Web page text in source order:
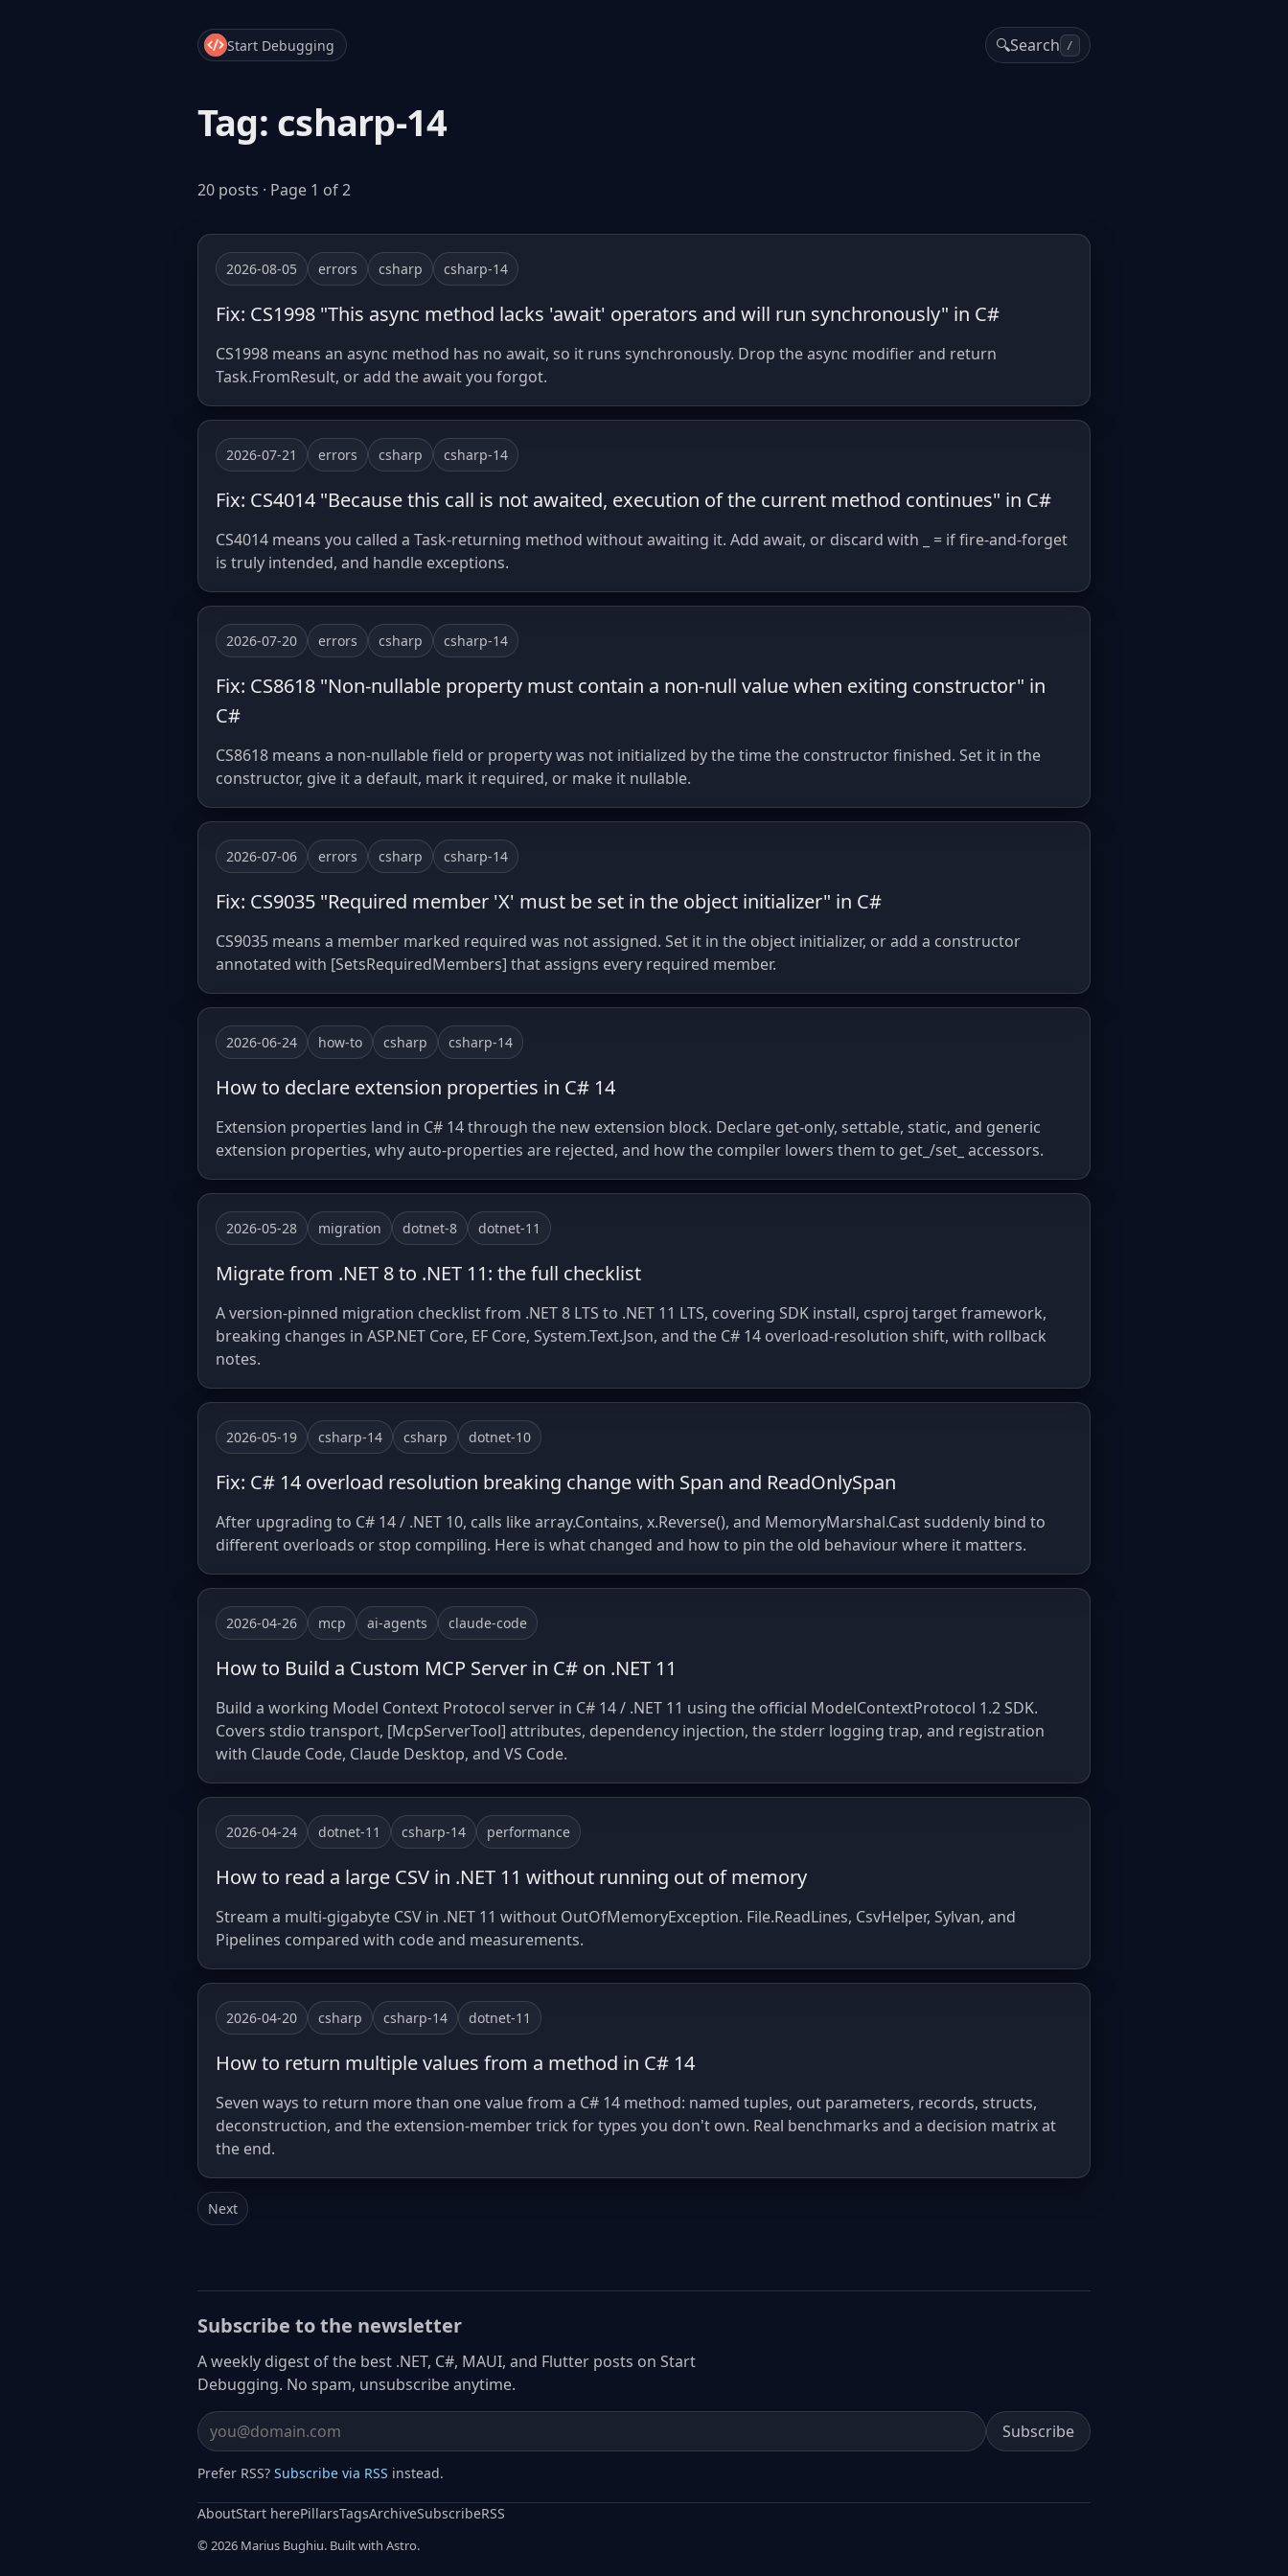
Start Debugging 🔍Search /
Tag: csharp-14
20 posts · Page 1 of 2
2026-08-05 errors csharp csharp-14
Fix: CS1998 "This async method lacks 'await' operators and will run synchronously" in C#
CS1998 means an async method has no await, so it runs synchronously. Drop the async modifier and return
Task.FromResult, or add the await you forgot.
2026-07-21 errors csharp csharp-14
Fix: CS4014 "Because this call is not awaited, execution of the current method continues" in C#
CS4014 means you called a Task-returning method without awaiting it. Add await, or discard with _ = if fire-and-forget
is truly intended, and handle exceptions.
2026-07-20 errors csharp csharp-14
Fix: CS8618 "Non-nullable property must contain a non-null value when exiting constructor" in
C#
CS8618 means a non-nullable field or property was not initialized by the time the constructor finished. Set it in the
constructor, give it a default, mark it required, or make it nullable.
2026-07-06 errors csharp csharp-14
Fix: CS9035 "Required member 'X' must be set in the object initializer" in C#
CS9035 means a member marked required was not assigned. Set it in the object initializer, or add a constructor
annotated with [SetsRequiredMembers] that assigns every required member.
2026-06-24 how-to csharp csharp-14
How to declare extension properties in C# 14
Extension properties land in C# 14 through the new extension block. Declare get-only, settable, static, and generic
extension properties, why auto-properties are rejected, and how the compiler lowers them to get_/set_ accessors.
2026-05-28 migration dotnet-8 dotnet-11
Migrate from .NET 8 to .NET 11: the full checklist
A version-pinned migration checklist from .NET 8 LTS to .NET 11 LTS, covering SDK install, csproj target framework,
breaking changes in ASP.NET Core, EF Core, System.Text.Json, and the C# 14 overload-resolution shift, with rollback
notes.
2026-05-19 csharp-14 csharp dotnet-10
Fix: C# 14 overload resolution breaking change with Span and ReadOnlySpan
After upgrading to C# 14 / .NET 10, calls like array.Contains, x.Reverse(), and MemoryMarshal.Cast suddenly bind to
different overloads or stop compiling. Here is what changed and how to pin the old behaviour where it matters.
2026-04-26 mcp ai-agents claude-code
How to Build a Custom MCP Server in C# on .NET 11
Build a working Model Context Protocol server in C# 14 / .NET 11 using the official ModelContextProtocol 1.2 SDK.
Covers stdio transport, [McpServerTool] attributes, dependency injection, the stderr logging trap, and registration
with Claude Code, Claude Desktop, and VS Code.
2026-04-24 dotnet-11 csharp-14 performance
How to read a large CSV in .NET 11 without running out of memory
Stream a multi-gigabyte CSV in .NET 11 without OutOfMemoryException. File.ReadLines, CsvHelper, Sylvan, and
Pipelines compared with code and measurements.
2026-04-20 csharp csharp-14 dotnet-11
How to return multiple values from a method in C# 14
Seven ways to return more than one value from a C# 14 method: named tuples, out parameters, records, structs,
deconstruction, and the extension-member trick for types you don't own. Real benchmarks and a decision matrix at
the end.
Next
Subscribe to the newsletter
A weekly digest of the best .NET, C#, MAUI, and Flutter posts on Start
Debugging. No spam, unsubscribe anytime.
Email address Subscribe
Prefer RSS? Subscribe via RSS instead.
AboutStart herePillarsTagsArchiveSubscribeRSS
© 2026 Marius Bughiu. Built with Astro.